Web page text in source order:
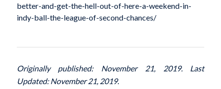
better-and-get-the-hell-out-of-here-a-weekend-in-
indy-ball-the-league-of-second-chances/
Originally published: November 21, 2019. Last
Updated: November 21, 2019.